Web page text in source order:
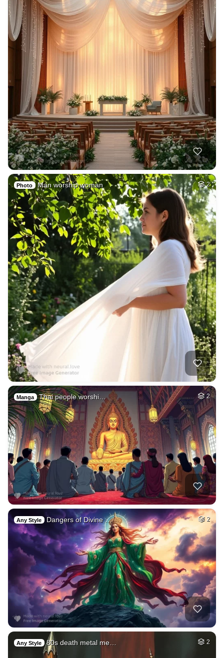
Photo Man worship woman 2
Manga Thai people worshi… 2
Any Style Dangers of Divine … 2
Any Style 80s death metal me… 2